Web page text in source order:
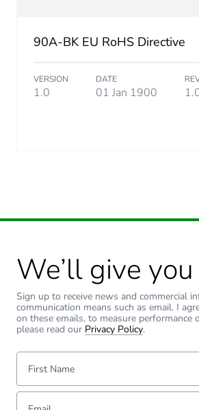
90A-BK EU RoHS Directive
VERSION
1.0
DATE
01 Jan 1900
We’ll give
Sign up to receive news and commercial
communication means such as email. I
on these emails, to measure
please read our Privacy Policy.
First Name:
Email: